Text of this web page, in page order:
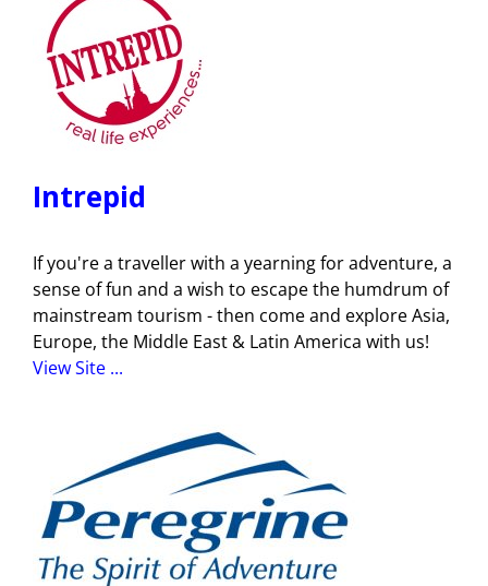
Intrepid
If you're a traveller with a yearning for adventure, a
sense of fun and a wish to escape the humdrum of
mainstream tourism - then come and explore Asia,
Europe, the Middle East & Latin America with us!
View Site ...